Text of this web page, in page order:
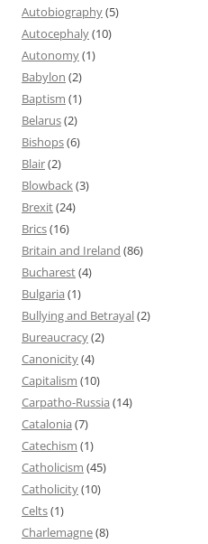
Autobiography(5)
Autocephaly(10)
Autonomy(1)
Babylon (2)
Baptism (1)
Belarus(2)
Bishops(6)
Blair(2)
Blowback(3)
Brexit(24)
Brics(16)
Britain and Ireland (86)
Bucharest(4)
Bulgaria (1)
Bullying and Betrayal(2)
Bureaucracy(2)
Canonicity(4)
Capitalism (10)
Carpatho-Russia (14)
Catalonia (7)
Catechism (1)
Catholicism (45)
Catholicity(10)
Celts(1)
Charlemagne(8)